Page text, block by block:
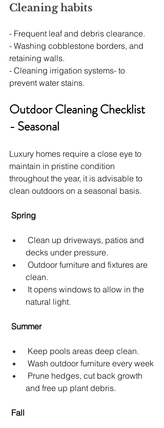
Cleaning habits
- Frequent leaf and debris clearance.
- Washing cobblestone borders, and
retaining walls.
- Cleaning irrigation systems- to
prevent water stains.
Outdoor Cleaning Checklist
- Seasonal
Luxury homes require a close eye to
maintain in pristine condition
throughout the year, it is advisable to
clean outdoors on a seasonal basis.
Spring
Clean up driveways, patios and
decks under pressure.
Outdoor furniture and fixtures are
clean.
It opens windows to allow in the
natural light.
Summer
Keep pools areas deep clean.
Wash outdoor furniture every week
Prune hedges, cut back growth
and free up plant debris.
Fall